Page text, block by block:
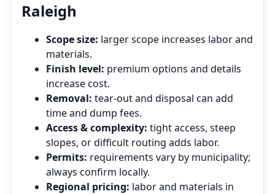
Raleigh
Scope size: larger scope increases labor and
materials.
Finish level: premium options and details
increase cost.
Removal: tear‑out and disposal can add
time and dump fees.
Access & complexity: tight access, steep
slopes, or difficult routing adds labor.
Permits: requirements vary by municipality;
always confirm locally.
Regional pricing: labor and materials in